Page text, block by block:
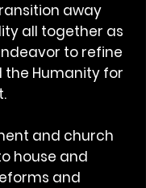
away
all together as
to refine
the Humanity for
and church
house and
and